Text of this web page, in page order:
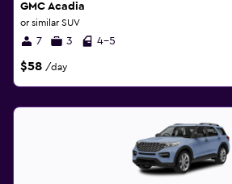
GMC Acadia
or similar SUV
7 3 4-5
$58 /day